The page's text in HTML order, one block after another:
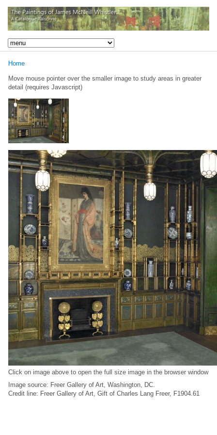
Home
Move mouse pointer over the smaller image to study areas in greater
detail (requires Javascript)
Click on image above to open the full size image in the browser window
Image source: Freer Gallery of Art, Washington, DC.
Credit line: Freer Gallery of Art, Gift of Charles Lang Freer, F1904.61